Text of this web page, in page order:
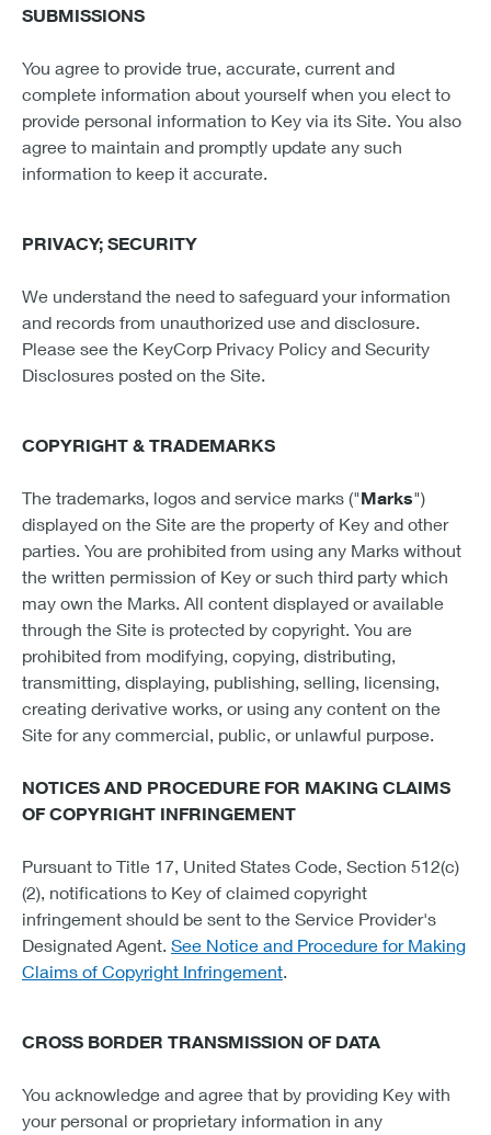
SUBMISSIONS
You agree to provide true, accurate, current and
complete information about yourself when you elect to
provide personal information to Key via its Site. You also
agree to maintain and promptly update any such
information to keep it accurate.
PRIVACY; SECURITY
We understand the need to safeguard your information
and records from unauthorized use and disclosure.
Please see the KeyCorp Privacy Policy and Security
Disclosures posted on the Site.
COPYRIGHT & TRADEMARKS
The trademarks, logos and service marks ("Marks")
displayed on the Site are the property of Key and other
parties. You are prohibited from using any Marks without
the written permission of Key or such third party which
may own the Marks. All content displayed or available
through the Site is protected by copyright. You are
prohibited from modifying, copying, distributing,
transmitting, displaying, publishing, selling, licensing,
creating derivative works, or using any content on the
Site for any commercial, public, or unlawful purpose.
NOTICES AND PROCEDURE FOR MAKING CLAIMS
OF COPYRIGHT INFRINGEMENT
Pursuant to Title 17, United States Code, Section 512(c)
(2), notifications to Key of claimed copyright
infringement should be sent to the Service Provider's
Designated Agent. See Notice and Procedure for Making
Claims of Copyright Infringement.
CROSS BORDER TRANSMISSION OF DATA
You acknowledge and agree that by providing Key with
your personal or proprietary information in any